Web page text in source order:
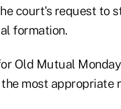
court's request to
formation.
Old Mutual
most appropriate